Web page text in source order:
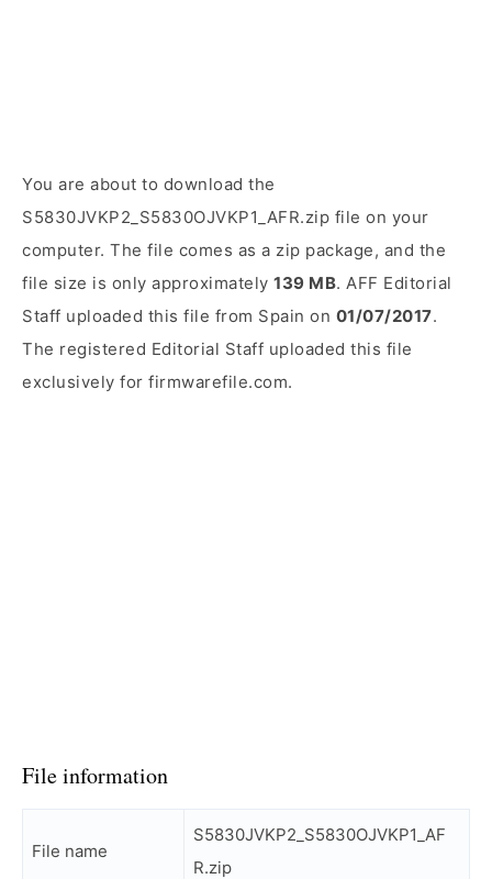
You are about to download the
S5830JVKP2_S5830OJVKP1_AFR.zip file on your
computer. The file comes as a zip package, and the
file size is only approximately 139 MB. AFF Editorial
Staff uploaded this file from Spain on 01/07/2017.
The registered Editorial Staff uploaded this file
exclusively for firmwarefile.com.
File information
File name
S5830JVKP2_S5830OJVKP1_AF
R.zip